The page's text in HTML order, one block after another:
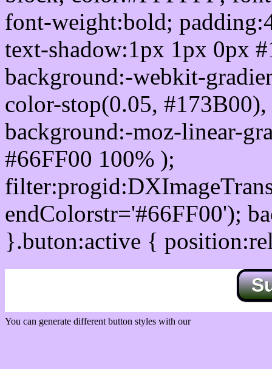
font-weight:bold;
text-shadow:1px 1px 0px
background:-webkit-
color-stop(0.05,
background:-moz-linear-
#66FF00 100% );
endColorstr='#66FF00');
}.buton:active {
You can generate different button styles with our